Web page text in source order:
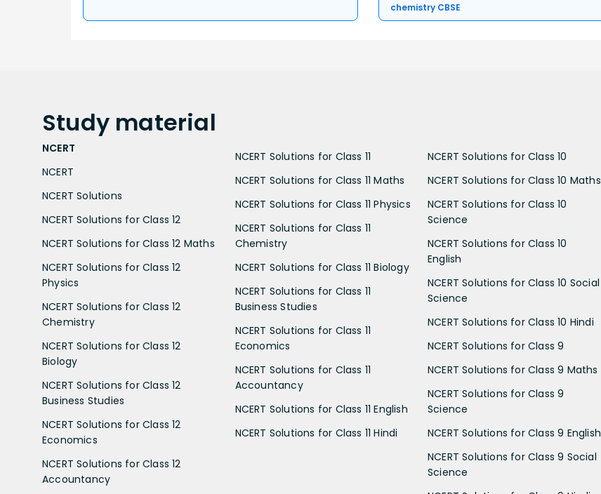
chemistry CBSE
Study material
NCERT
NCERT
NCERT Solutions
NCERT Solutions for Class 12
NCERT Solutions for Class 12 Maths
NCERT Solutions for Class 12
Physics
NCERT Solutions for Class 12
Chemistry
NCERT Solutions for Class 12
Biology
NCERT Solutions for Class 12
Business Studies
NCERT Solutions for Class 12
Economics
NCERT Solutions for Class 12
Accountancy
NCERT Solutions for Class 11
NCERT Solutions for Class 11 Maths
NCERT Solutions for Class 11 Physics
NCERT Solutions for Class 11
Chemistry
NCERT Solutions for Class 11 Biology
NCERT Solutions for Class 11
Business Studies
NCERT Solutions for Class 11
Economics
NCERT Solutions for Class 11
Accountancy
NCERT Solutions for Class 11 English
NCERT Solutions for Class 11 Hindi
NCERT Solutions for Class 10
NCERT Solutions for Class 10 Maths
NCERT Solutions for Class 10
Science
NCERT Solutions for Class 10
English
NCERT Solutions for Class 10 Social
Science
NCERT Solutions for Class 10 Hindi
NCERT Solutions for Class 9
NCERT Solutions for Class 9 Maths
NCERT Solutions for Class 9
Science
NCERT Solutions for Class 9 English
NCERT Solutions for Class 9 Social
Science